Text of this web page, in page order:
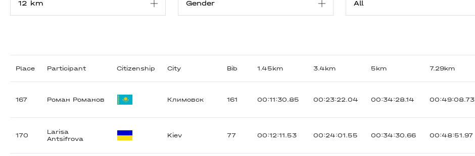
Place Participant Citizenship City Bib 1.45km 3.4km 5km 7.29km
167 Роман Романов Климовск 161 00:11:30.85 00:23:22.04 00:34:28.14 00:49:08.73
170
Larisa
Antsifrova
Kiev 77 00:12:11.53 00:24:01.55 00:34:30.66 00:48:51.97